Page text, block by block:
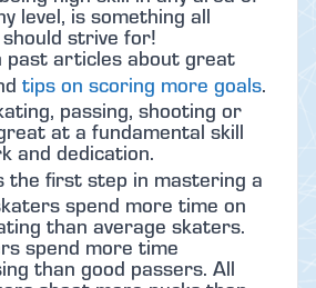
level, is something all
strive for!
past articles about great
tips on scoring more goals.
passing, shooting or
at a fundamental skill
and dedication.
the first step in mastering a
spend more time on
than average skaters.
spend more time
than good passers. All